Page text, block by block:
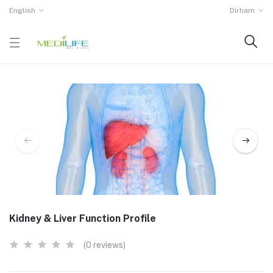
English Dirham
Kidney & Liver Function Profile
(0 reviews)